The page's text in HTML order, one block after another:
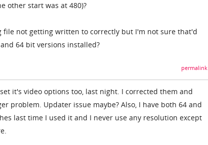
other start was at 480)?
file not getting written to correctly but I'm not sure that'd
64 bit versions installed?
permalink
it's video options too, last night. I corrected them and
problem. Updater issue maybe? Also, I have both 64 and
last time I used it and I never use any resolution except